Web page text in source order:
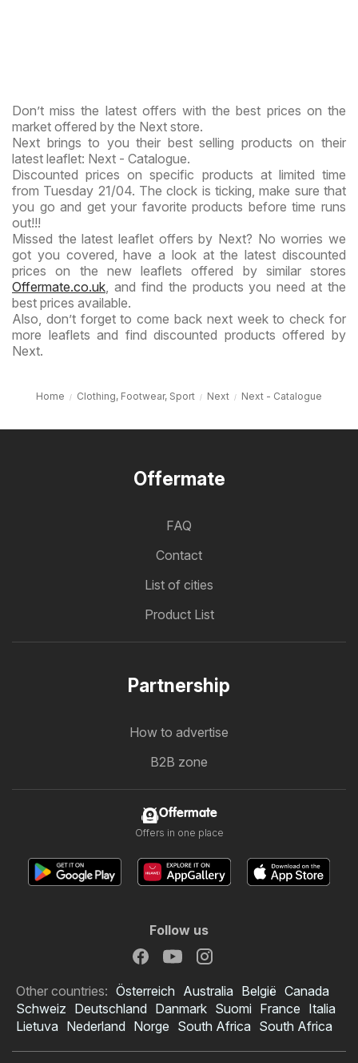
Don’t miss the latest offers with the best prices on the
market offered by the Next store.
Next brings to you their best selling products on their
latest leaflet: Next - Catalogue.
Discounted prices on specific products at limited time
from Tuesday 21/04. The clock is ticking, make sure that
you go and get your favorite products before time runs
out!!!
Missed the latest leaflet offers by Next? No worries we
got you covered, have a look at the latest discounted
prices on the new leaflets offered by similar stores
Offermate.co.uk , and find the products you need at the
best prices available.
Also, don’t forget to come back next week to check for
more leaflets and find discounted products offered by
Next.
Home Clothing, Footwear, Sport Next Next - Catalogue
Offermate
FAQ
Contact
List of cities
Product List
Partnership
How to advertise
B2B zone
Offermate
Offers in one place
Follow us
Other countries: Österreich Australia België Canada
Schweiz Deutschland Danmark Suomi France Italia
Lietuva Nederland Norge South Africa South Africa